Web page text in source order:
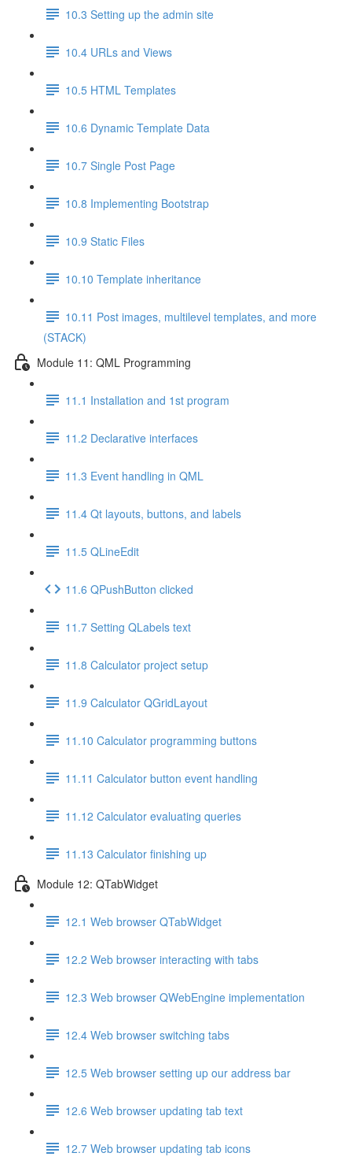
10.3 Setting up the admin site
10.4 URLs and Views
10.5 HTML Templates
10.6 Dynamic Template Data
10.7 Single Post Page
10.8 Implementing Bootstrap
10.9 Static Files
10.10 Template inheritance
10.11 Post images, multilevel templates, and more
(STACK)
Module 11: QML Programming
11.1 Installation and 1st program
11.2 Declarative interfaces
11.3 Event handling in QML
11.4 Qt layouts, buttons, and labels
11.5 QLineEdit
11.6 QPushButton clicked
11.7 Setting QLabels text
11.8 Calculator project setup
11.9 Calculator QGridLayout
11.10 Calculator programming buttons
11.11 Calculator button event handling
11.12 Calculator evaluating queries
11.13 Calculator finishing up
Module 12: QTabWidget
12.1 Web browser QTabWidget
12.2 Web browser interacting with tabs
12.3 Web browser QWebEngine implementation
12.4 Web browser switching tabs
12.5 Web browser setting up our address bar
12.6 Web browser updating tab text
12.7 Web browser updating tab icons